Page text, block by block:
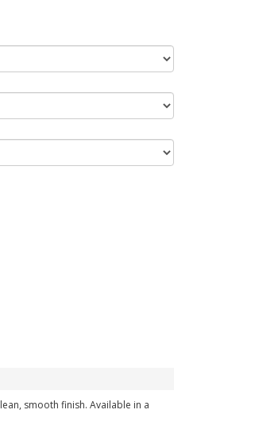
smooth finish. Available in a